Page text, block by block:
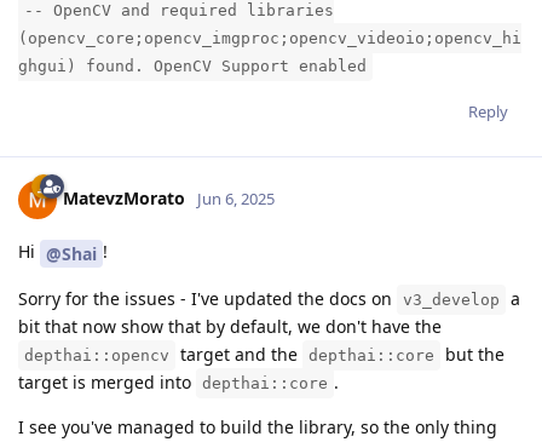
-- OpenCV and required libraries
(opencv_core;opencv_imgproc;opencv_videoio;opencv_hi
ghgui) found. OpenCV Support enabled
Reply
MatevzMorato Jun 6, 2025
Hi @Shai !
Sorry for the issues - I've updated the docs on v3_develop
a
bit that now show that by default, we don't have the
depthai::opencv target and the depthai::core
but the
target is merged into depthai::core .
I see you've managed to build the library, so the only thing